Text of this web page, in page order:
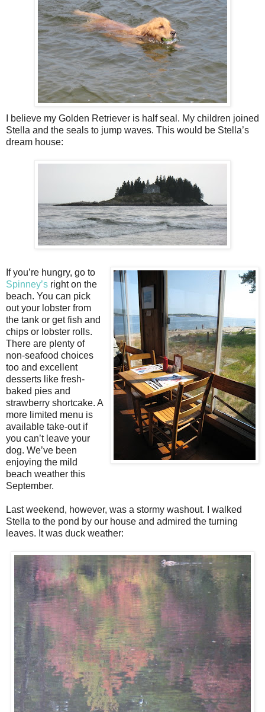
I believe my Golden Retriever is half seal. My children joined
Stella and the seals to jump waves. This would be Stella’s
dream house:
If you’re hungry, go to
Spinney’s right on the
beach. You can pick
out your lobster from
the tank or get fish and
chips or lobster rolls.
There are plenty of
non-seafood choices
too and excellent
desserts like fresh-
baked pies and
strawberry shortcake. A
more limited menu is
available take-out if
you can’t leave your
dog. We’ve been
enjoying the mild
beach weather this
September.
Last weekend, however, was a stormy washout. I walked
Stella to the pond by our house and admired the turning
leaves. It was duck weather: